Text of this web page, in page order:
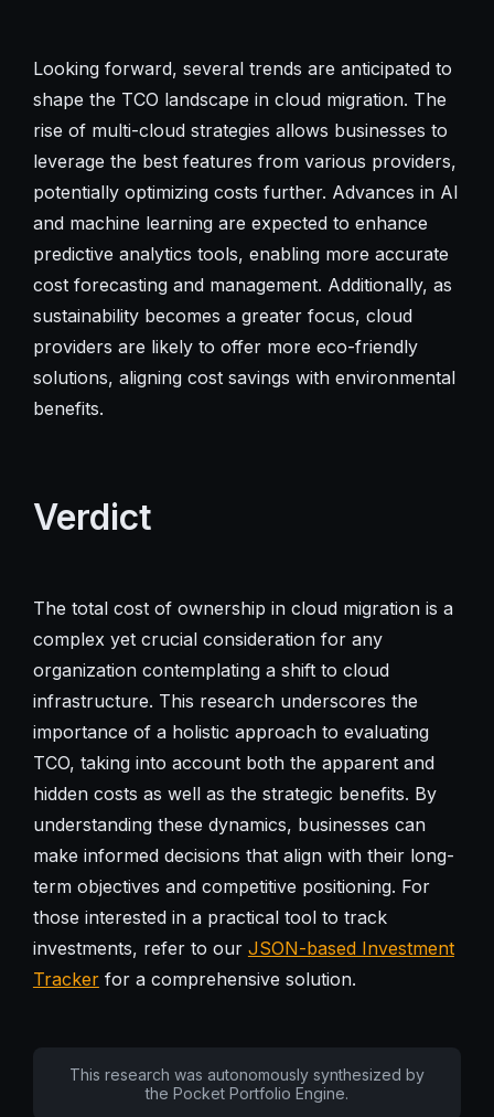
Looking forward, several trends are anticipated to
shape the TCO landscape in cloud migration. The
rise of multi-cloud strategies allows businesses to
leverage the best features from various providers,
potentially optimizing costs further. Advances in AI
and machine learning are expected to enhance
predictive analytics tools, enabling more accurate
cost forecasting and management. Additionally, as
sustainability becomes a greater focus, cloud
providers are likely to offer more eco-friendly
solutions, aligning cost savings with environmental
benefits.
Verdict
The total cost of ownership in cloud migration is a
complex yet crucial consideration for any
organization contemplating a shift to cloud
infrastructure. This research underscores the
importance of a holistic approach to evaluating
TCO, taking into account both the apparent and
hidden costs as well as the strategic benefits. By
understanding these dynamics, businesses can
make informed decisions that align with their long-
term objectives and competitive positioning. For
those interested in a practical tool to track
investments, refer to our JSON-based Investment
Trackerfor a comprehensive solution.
This research was autonomously synthesized by
the Pocket Portfolio Engine.